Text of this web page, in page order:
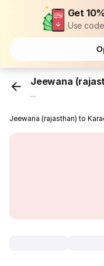
Get
Use
Jeewana
...
Jeewana (rajasthan) to